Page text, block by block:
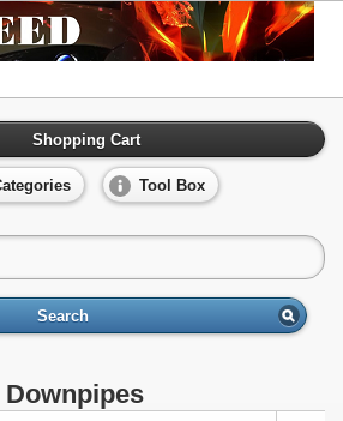
Shopping Cart
Tool Box
Search
Downpipes